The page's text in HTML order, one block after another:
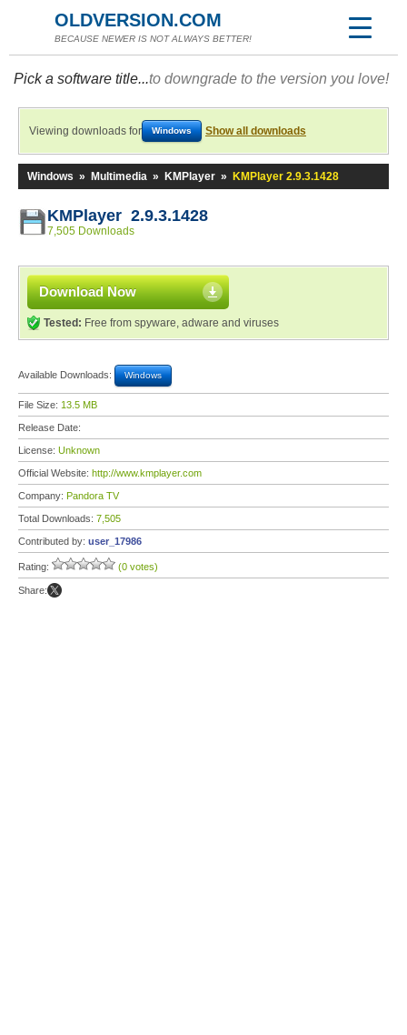
OLDVERSION.COM
BECAUSE NEWER IS NOT ALWAYS BETTER!
Pick a software title...to downgrade to the version you love!
Viewing downloads for Windows Show all downloads
Windows » Multimedia » KMPlayer » KMPlayer 2.9.3.1428
KMPlayer 2.9.3.1428
7,505 Downloads
Download Now
Tested: Free from spyware, adware and viruses
Available Downloads: Windows
File Size: 13.5 MB
Release Date:
License: Unknown
Official Website: http://www.kmplayer.com
Company: Pandora TV
Total Downloads: 7,505
Contributed by: user_17986
Rating: (0 votes)
Share: